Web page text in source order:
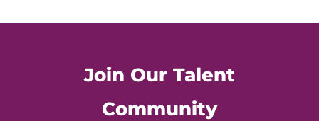
Join Our Talent
Community